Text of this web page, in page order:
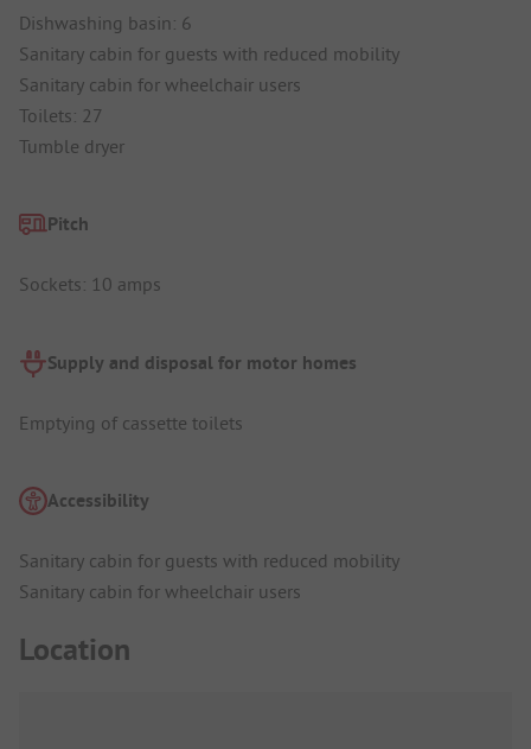
Dishwashing basin: 6
Sanitary cabin for guests with reduced mobility
Sanitary cabin for wheelchair users
Toilets: 27
Tumble dryer
Pitch
Sockets: 10 amps
Supply and disposal for motor homes
Emptying of cassette toilets
Accessibility
Sanitary cabin for guests with reduced mobility
Sanitary cabin for wheelchair users
Location